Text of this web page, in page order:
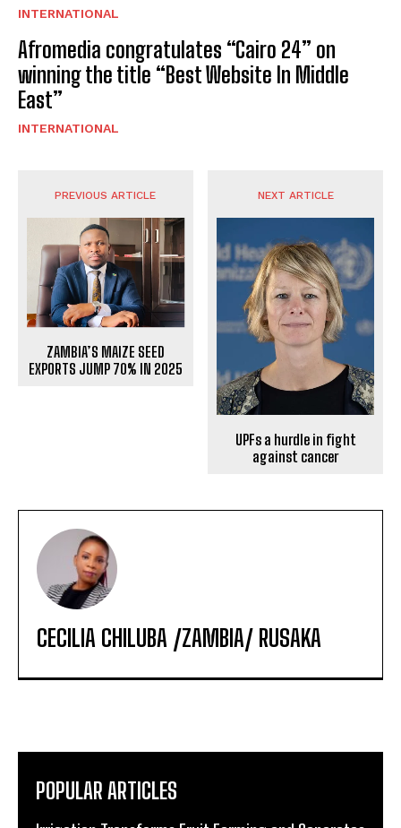
INTERNATIONAL
Afromedia congratulates “Cairo 24” on
winning the title “Best Website In Middle
East”
INTERNATIONAL
PREVIOUS ARTICLE
ZAMBIA’S MAIZE SEED
EXPORTS JUMP 70% IN 2025
NEXT ARTICLE
UPFs a hurdle in fight
against cancer
CECILIA CHILUBA /ZAMBIA/ RUSAKA
POPULAR ARTICLES